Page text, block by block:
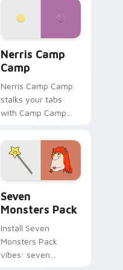
Nerris Camp
Camp
Nerris Camp Camp
stalks your tabs
with Camp Camp
Seven
Monsters Pack
Install Seven
Monsters Pack
vibes: seven